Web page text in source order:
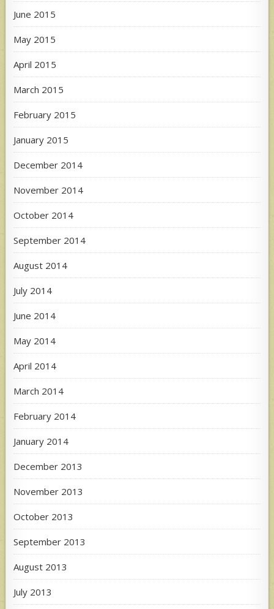
June 2015
May 2015
April 2015
March 2015
February 2015
January 2015
December 2014
November 2014
October 2014
September 2014
August 2014
July 2014
June 2014
May 2014
April 2014
March 2014
February 2014
January 2014
December 2013
November 2013
October 2013
September 2013
August 2013
July 2013